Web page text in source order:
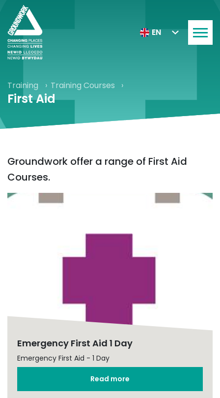
EN
Training Training Courses
First Aid
Groundwork offer a range of First Aid
Courses.
Emergency First Aid 1 Day
Emergency First Aid - 1 Day
Read more